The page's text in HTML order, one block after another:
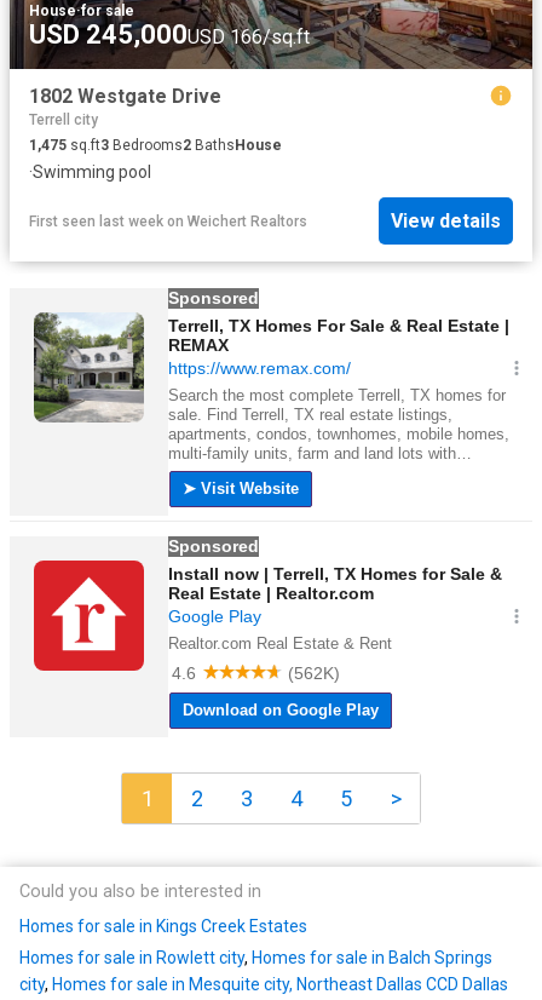
House·for sale
USD 245,000USD 166/sq.ft
1802 Westgate Drive
Terrell city
1,475 sq.ft3 Bedrooms2 BathsHouse
·Swimming pool
First seen last week on Weichert Realtors View details
1 2 3 4 5 >
Could you also be interested in
Homes for sale in Kings Creek Estates
Homes for sale in Rowlett city, Homes for sale in Balch Springs
city, Homes for sale in Mesquite city, Northeast Dallas CCD Dallas